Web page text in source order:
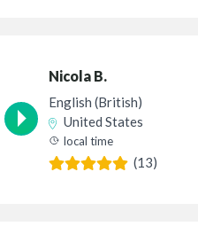
Nicola B.
English (British)
United States
local time
(13)